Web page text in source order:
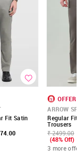
Fit Satin
OFFER
ARROW
Regular Fit
Trousers
₹ 2499.00
(48% Off)
3 more